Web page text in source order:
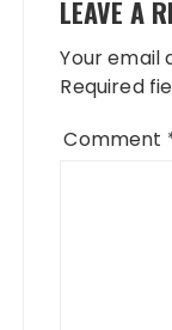
LEAVE A
Your email
Required
Comment